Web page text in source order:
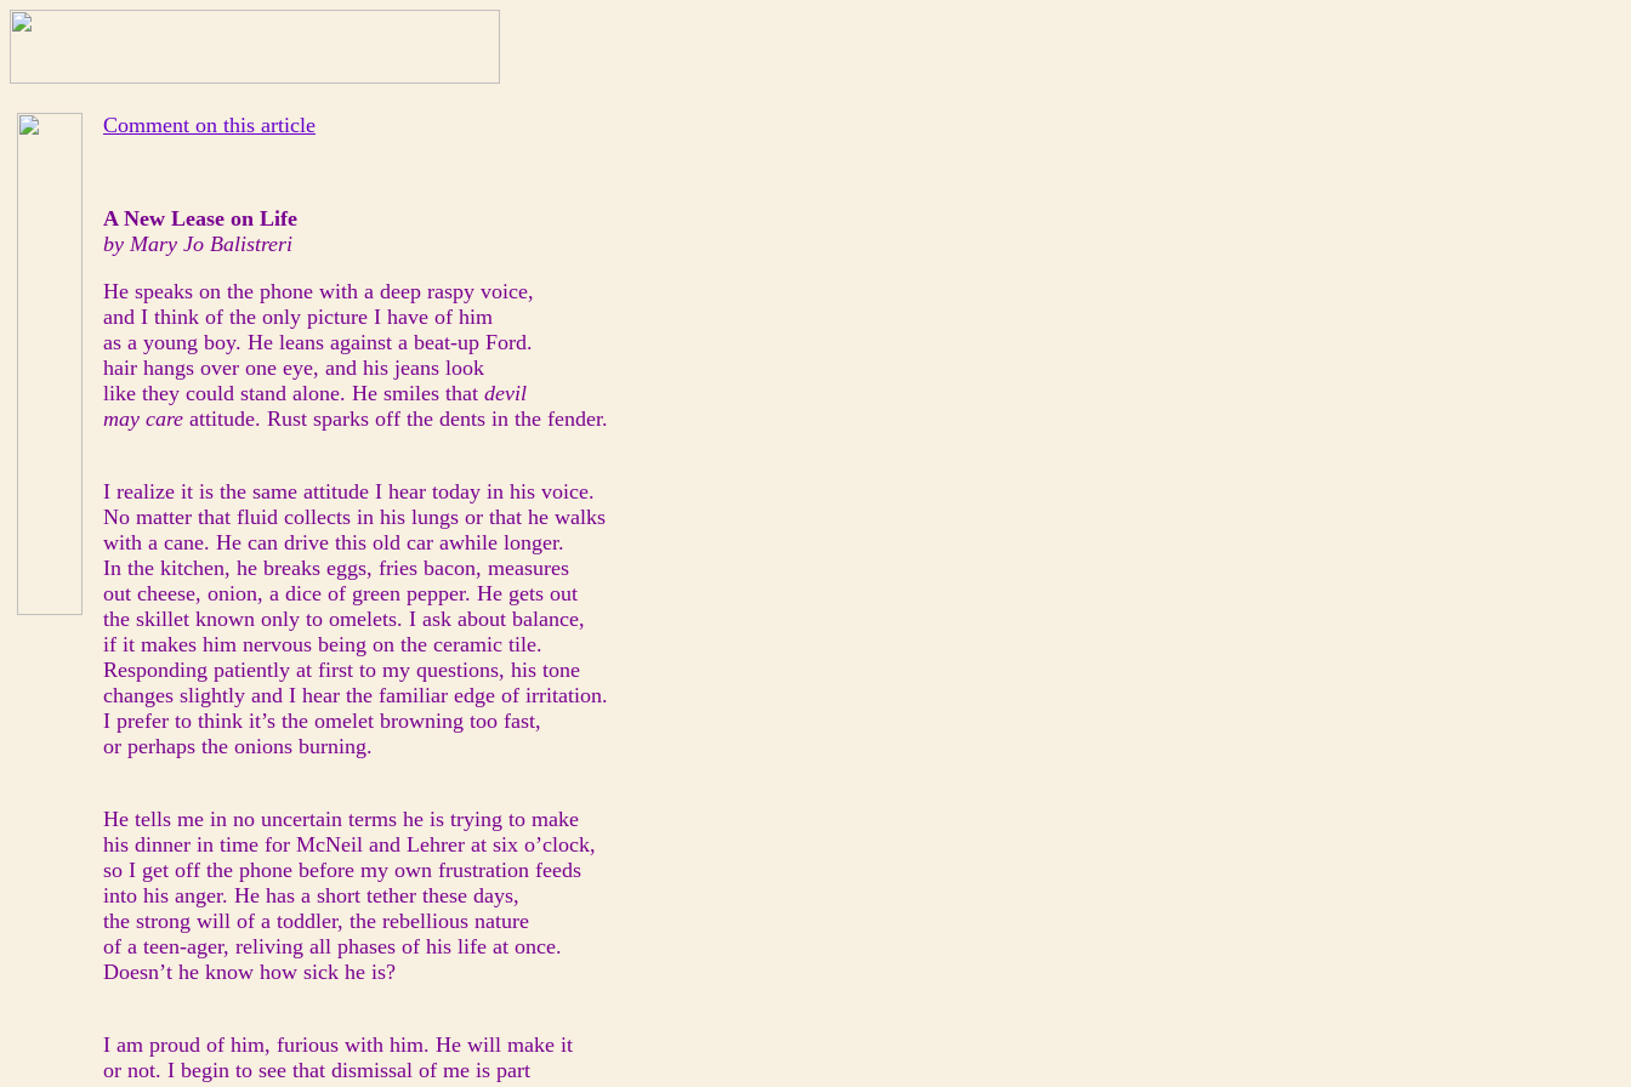
Comment on this article
A New Lease on Life
by Mary Jo Balistreri
He speaks on the phone with a deep raspy voice,
and I think of the only picture I have of him
as a young boy. He leans against a beat-up Ford.
hair hangs over one eye, and his jeans look
like they could stand alone. He smiles that devil
may care attitude. Rust sparks off the dents in the fender.
I realize it is the same attitude I hear today in his voice.
No matter that fluid collects in his lungs or that he walks
with a cane. He can drive this old car awhile longer.
In the kitchen, he breaks eggs, fries bacon, measures
out cheese, onion, a dice of green pepper. He gets out
the skillet known only to omelets. I ask about balance,
if it makes him nervous being on the ceramic tile.
Responding patiently at first to my questions, his tone
changes slightly and I hear the familiar edge of irritation.
I prefer to think it’s the omelet browning too fast,
or perhaps the onions burning.
He tells me in no uncertain terms he is trying to make
his dinner in time for McNeil and Lehrer at six o’clock,
so I get off the phone before my own frustration feeds
into his anger. He has a short tether these days,
the strong will of a toddler, the rebellious nature
of a teen-ager, reliving all phases of his life at once.
Doesn’t he know how sick he is?
I am proud of him, furious with him. He will make it
or not. I begin to see that dismissal of me is part